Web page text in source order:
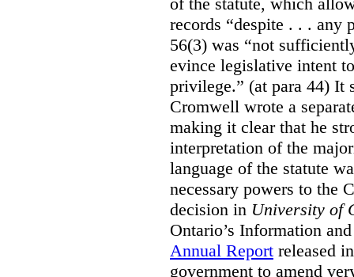
records “despite . . . any
56(3) was “not
evince legislative intent
privilege.” (at para 44) It
Cromwell wrote a
making it clear that he
interpretation of the
language of the statute
necessary powers to the
decision in University of
Ontario’s Information
Annual Report released
government to amend